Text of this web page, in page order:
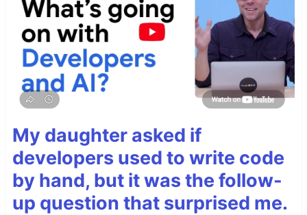
My daughter asked if
developers used to write code
by hand, but it was the follow-
up question that surprised me.